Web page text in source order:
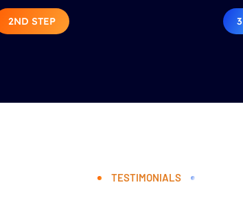
2ND STEP
TESTIMONIALS